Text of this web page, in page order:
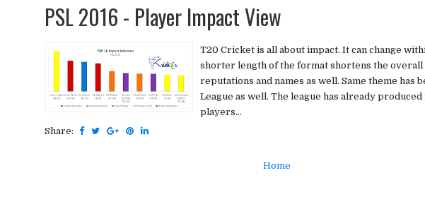
PSL 2016 - Player Impact View
T20 Cricket is all about impact. It can change
shorter length of the format shortens the overall
reputations and names as well. Same theme has
League as well. The league has already
players...
Share:
Home